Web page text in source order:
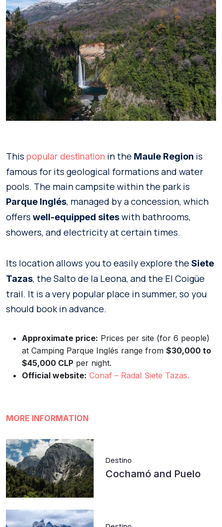
This popular destination in the Maule Region is
famous for its geological formations and water
pools. The main campsite within the park is
Parque Inglés, managed by a concession, which
offers well-equipped siteswith bathrooms,
showers, and electricity at certain times.
Its location allows you to easily explore the Siete
Tazas, the Salto de la Leona, and the El Coigüe
trail. It is a very popular place in summer, so you
should book in advance.
Approximate price: Prices per site (for 6 people)
at Camping Parque Inglés range from $30,000 to
$45,000 CLP per night.
Official website: Conaf – Radal Siete Tazas.
MORE INFORMATION
Destino
Cochamó and Puelo